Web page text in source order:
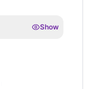
Show